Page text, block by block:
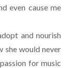
even cause me
and nourish
she would never
for music